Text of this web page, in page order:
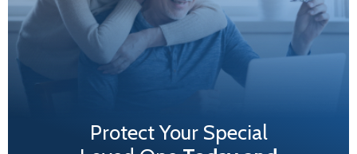
Protect Your Special